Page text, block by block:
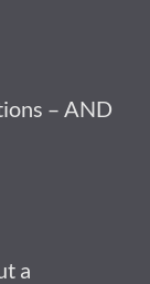
– AND
a